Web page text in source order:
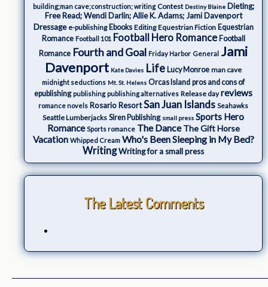
building;man cave;construction; writing Contest Destiny Blaine Dieting;
Free Read; Wendi Darlin; Allie K. Adams; Jami Davenport
Dressage e-publishing Ebooks Editing Equestrian Fiction Equestrian
Romance Football 101 Football Hero Romance Football
Romance Fourth and Goal Friday Harbor General Jami
Davenport Kate Davies Life Lucy Monroe man cave
midnight seductions Mt. St. Helens Orcas Island pros and cons of
epublishing publishing publishing alternatives Release day reviews
romance novels Rosario ResortSan Juan Islands Seahawks
Seattle Lumberjacks Siren Publishing small press Sports Hero
Romance Sports romance The Dance The Gift Horse
Vacation Whipped Cream Who's Been Sleeping in My Bed?
WritingWriting for a small press
The Latest Comments